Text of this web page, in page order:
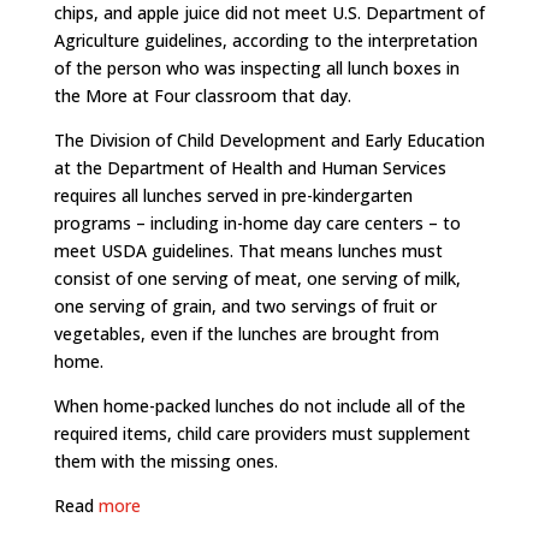
chips, and apple juice did not meet U.S. Department of
Agriculture guidelines, according to the interpretation
of the person who was inspecting all lunch boxes in
the More at Four classroom that day.
The Division of Child Development and Early Education
at the Department of Health and Human Services
requires all lunches served in pre-kindergarten
programs – including in-home day care centers – to
meet USDA guidelines. That means lunches must
consist of one serving of meat, one serving of milk,
one serving of grain, and two servings of fruit or
vegetables, even if the lunches are brought from
home.
When home-packed lunches do not include all of the
required items, child care providers must supplement
them with the missing ones.
Read more